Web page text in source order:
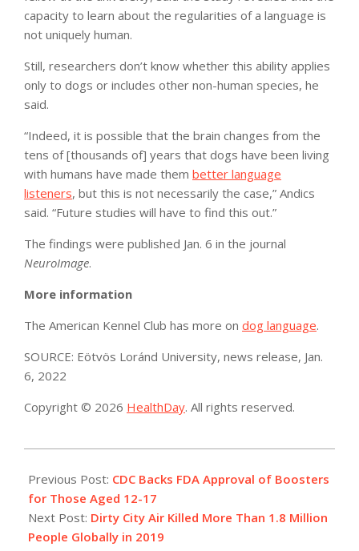
capacity to learn about the regularities of a language is
not uniquely human.
Still, researchers don’t know whether this ability applies
only to dogs or includes other non-human species, he
said.
“Indeed, it is possible that the brain changes from the
tens of [thousands of] years that dogs have been living
with humans have made them better language
listeners, but this is not necessarily the case,” Andics
said. “Future studies will have to find this out.”
The findings were published Jan. 6 in the journal
NeuroImage.
More information
The American Kennel Club has more on dog language.
SOURCE: Eötvös Loránd University, news release, Jan.
6, 2022
Copyright © 2026 HealthDay. All rights reserved.
01-
06
Previous Post: CDC Backs FDA Approval of Boosters
for Those Aged 12-17
Next Post: Dirty City Air Killed More Than 1.8 Million
People Globally in 2019